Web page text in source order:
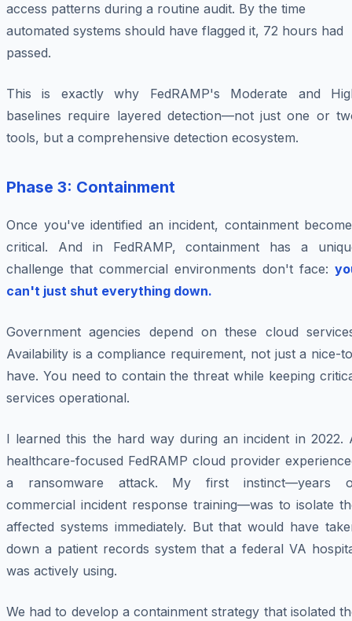
access patterns during a routine audit. By the time
automated systems should have flagged it, 72 hours had
passed.
This is exactly why FedRAMP's Moderate and
baselines require layered detection—not just one or
tools, but a comprehensive detection ecosystem.
Phase 3: Containment
Once you've identified an incident, containment
critical. And in FedRAMP, containment has a
challenge that commercial environments don't face:
can't just shut everything down.
Government agencies depend on these cloud
Availability is a compliance requirement, not just a nice-
have. You need to contain the threat while keeping
services operational.
I learned this the hard way during an incident in 2022.
healthcare-focused FedRAMP cloud provider
a ransomware attack. My first instinct—years
commercial incident response training—was to isolate
affected systems immediately. But that would have
down a patient records system that a federal VA
was actively using.
We had to develop a containment strategy that isolated